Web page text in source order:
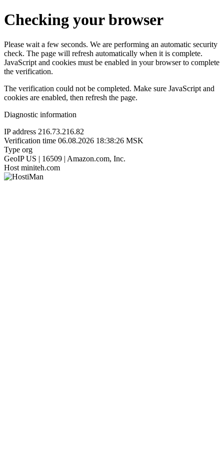
Checking your browser
Please wait a few seconds. We are performing an automatic security
check. The page will refresh automatically when it is complete.
JavaScript and cookies must be enabled in your browser to complete
the verification.
The verification could not be completed. Make sure JavaScript and
cookies are enabled, then refresh the page.
Diagnostic information
IP address 216.73.216.82
Verification time 06.08.2026 18:38:26 MSK
Type org
GeoIP US | 16509 | Amazon.com, Inc.
Host miniteh.com